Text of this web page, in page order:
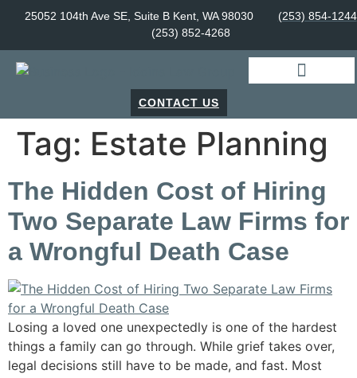
25052 104th Ave SE, Suite B Kent, WA 98030
(253) 854-1244
(253) 852-4268
CONTACT US
Tag: Estate Planning
The Hidden Cost of Hiring
Two Separate Law Firms for
a Wrongful Death Case
Losing a loved one unexpectedly is one of the hardest
things a family can go through. While grief takes over,
legal decisions still have to be made, and fast. Most